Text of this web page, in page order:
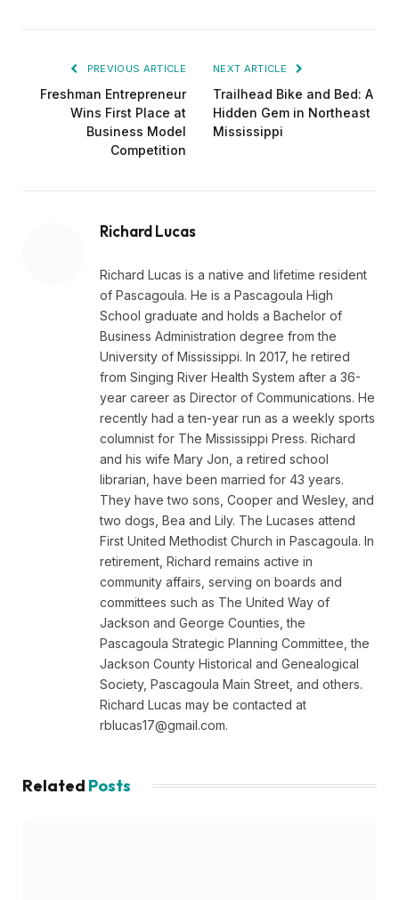
PREVIOUS ARTICLE
Freshman Entrepreneur
Wins First Place at
Business Model
Competition
NEXT ARTICLE
Trailhead Bike and Bed: A
Hidden Gem in Northeast
Mississippi
Richard Lucas
Richard Lucas is a native and lifetime resident
of Pascagoula. He is a Pascagoula High
School graduate and holds a Bachelor of
Business Administration degree from the
University of Mississippi. In 2017, he retired
from Singing River Health System after a 36-
year career as Director of Communications. He
recently had a ten-year run as a weekly sports
columnist for The Mississippi Press. Richard
and his wife Mary Jon, a retired school
librarian, have been married for 43 years.
They have two sons, Cooper and Wesley, and
two dogs, Bea and Lily. The Lucases attend
First United Methodist Church in Pascagoula. In
retirement, Richard remains active in
community affairs, serving on boards and
committees such as The United Way of
Jackson and George Counties, the
Pascagoula Strategic Planning Committee, the
Jackson County Historical and Genealogical
Society, Pascagoula Main Street, and others.
Richard Lucas may be contacted at
rblucas17@gmail.com.
Related Posts